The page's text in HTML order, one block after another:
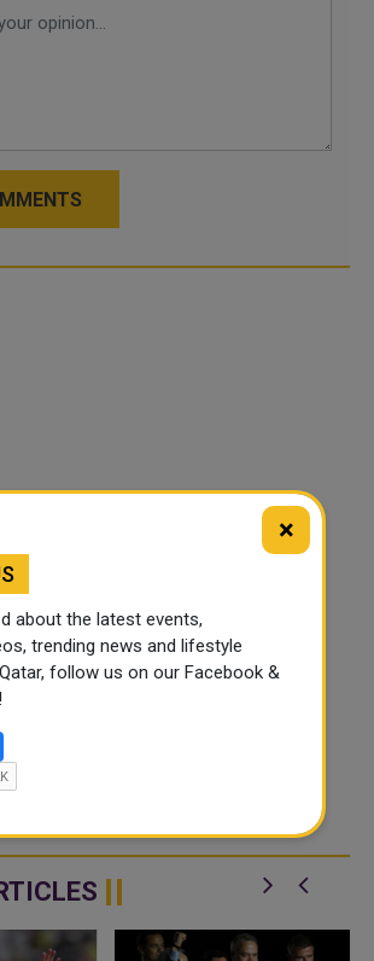
×
about the latest events,
trending news and lifestyle
follow us on our Facebook &